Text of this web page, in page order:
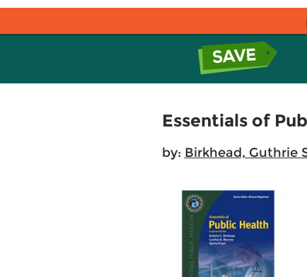
Essentials of
by: Birkhead, Guthrie